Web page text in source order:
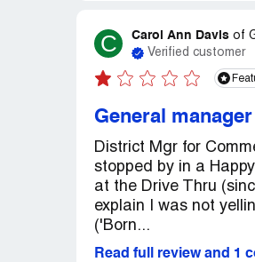
C Carol Ann Davis of
Verified customer
General
District Mgr for
stopped by in a
at the Drive Thru
explain I was not
('Born...
Read full review and 1